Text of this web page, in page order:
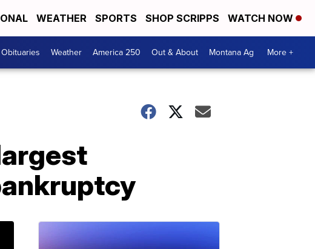
WEATHER SPORTS SHOP SCRIPPS WATCH NOW
Obituaries Weather America 250 Out & About Montana Ag More +